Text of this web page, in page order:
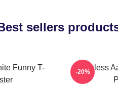
sellers
Funny T-
Timeless
-20%